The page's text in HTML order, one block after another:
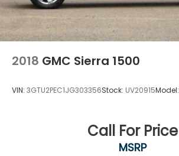
2018 GMC Sierra 1500
VIN: 3GTU2PEC1JG303356Stock: UV20915Model:
Call For Price
MSRP